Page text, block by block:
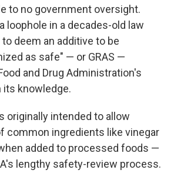
to no government oversight.
loophole in a decades-old law
deem an additive to be
as safe" — or GRAS —
and Drug Administration's
its knowledge.
originally intended to allow
common ingredients like vinegar
added to processed foods —
lengthy safety-review process.